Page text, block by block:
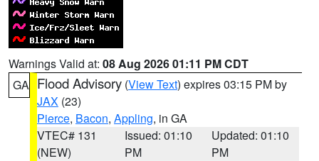
Warnings Valid at: 08 Aug 2026 01:11 PM CDT
GA Flood Advisory (View Text) expires 03:15 PM by
JAX (23)
Pierce, Bacon, Appling, in GA
VTEC# 131
(NEW)
Issued: 01:10
PM
Updated: 01:10
PM